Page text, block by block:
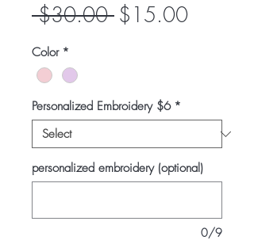
$30.00 Regular
$15.00Sale
Color *
Personalized Embroidery $6 *
personalized embroidery (optional)
0/9